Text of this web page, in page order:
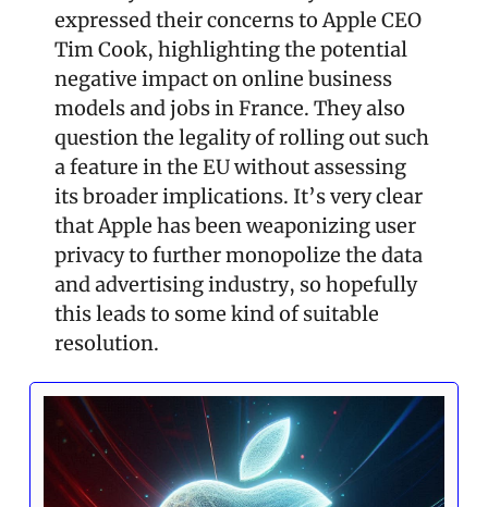
expressed their concerns to Apple CEO
Tim Cook, highlighting the potential
negative impact on online business
models and jobs in France. They also
question the legality of rolling out such
a feature in the EU without assessing
its broader implications. It’s very clear
that Apple has been weaponizing user
privacy to further monopolize the data
and advertising industry, so hopefully
this leads to some kind of suitable
resolution.